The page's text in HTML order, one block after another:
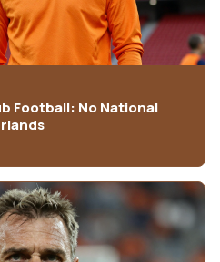
Football: No National